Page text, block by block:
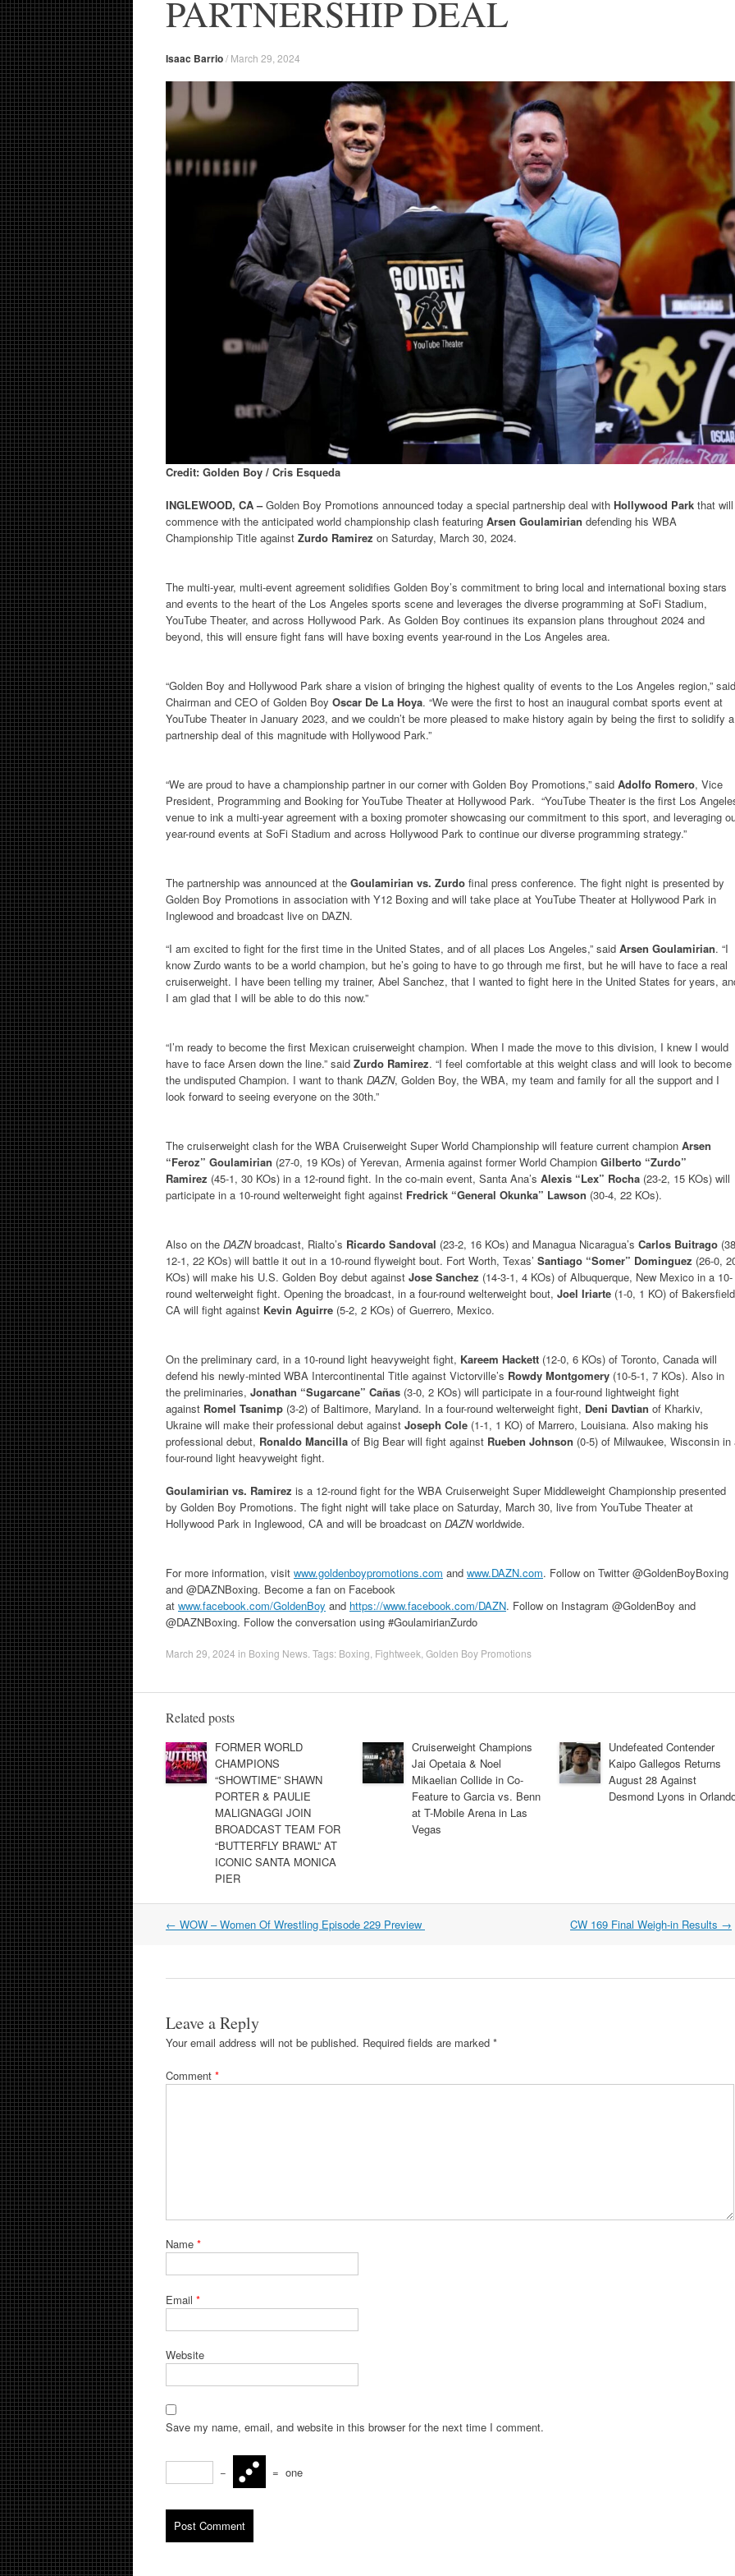
PARTNERSHIP DEAL
Isaac Barrio/ March 29, 2024
Credit: Golden Boy / Cris Esqueda
INGLEWOOD, CA –Golden Boy Promotions announced today a special partnership deal with Hollywood Park that will
commence with the anticipated world championship clash featuring Arsen Goulamirian defending his WBA
Championship Title against Zurdo Ramirez on Saturday, March 30, 2024.
The multi-year, multi-event agreement solidifies Golden Boy’s commitment to bring local and international boxing stars
and events to the heart of the Los Angeles sports scene and leverages the diverse programming at SoFi Stadium,
YouTube Theater, and across Hollywood Park. As Golden Boy continues its expansion plans throughout 2024 and
beyond, this will ensure fight fans will have boxing events year-round in the Los Angeles area.
“Golden Boy and Hollywood Park share a vision of bringing the highest quality of events to the Los Angeles region,” said
Chairman and CEO of Golden Boy Oscar De La Hoya. “We were the first to host an inaugural combat sports event at
YouTube Theater in January 2023, and we couldn’t be more pleased to make history again by being the first to solidify a
partnership deal of this magnitude with Hollywood Park.”
“We are proud to have a championship partner in our corner with Golden Boy Promotions,” said Adolfo Romero, Vice
President, Programming and Booking for YouTube Theater at Hollywood Park. “YouTube Theater is the first Los
venue to ink a multi-year agreement with a boxing promoter showcasing our commitment to this sport, and leveraging
year-round events at SoFi Stadium and across Hollywood Park to continue our diverse programming strategy.”
The partnership was announced at the Goulamirian vs. Zurdo final press conference. The fight night is presented by
Golden Boy Promotions in association with Y12 Boxing and will take place at YouTube Theater at Hollywood Park in
Inglewood and broadcast live on DAZN.
“I am excited to fight for the first time in the United States, and of all places Los Angeles,” said Arsen Goulamirian. “I
know Zurdo wants to be a world champion, but he’s going to have to go through me first, but he will have to face a real
cruiserweight. I have been telling my trainer, Abel Sanchez, that I wanted to fight here in the United States for years,
I am glad that I will be able to do this now.”
“I’m ready to become the first Mexican cruiserweight champion. When I made the move to this division, I knew I would
have to face Arsen down the line.” said Zurdo Ramirez. “I feel comfortable at this weight class and will look to become
the undisputed Champion. I want to thank DAZN, Golden Boy, the WBA, my team and family for all the support and I
look forward to seeing everyone on the 30th.”
The cruiserweight clash for the WBA Cruiserweight Super World Championship will feature current champion Arsen
“Feroz” Goulamirian (27-0, 19 KOs) of Yerevan, Armenia against former World Champion Gilberto “Zurdo”
Ramirez (45-1, 30 KOs) in a 12-round fight. In the co-main event, Santa Ana’s Alexis “Lex” Rocha (23-2, 15 KOs) will
participate in a 10-round welterweight fight against Fredrick “General Okunka” Lawson (30-4, 22 KOs).
Also on the DAZNbroadcast, Rialto’s Ricardo Sandoval (23-2, 16 KOs) and Managua Nicaragua’s Carlos Buitrago
12-1, 22 KOs) will battle it out in a 10-round flyweight bout. Fort Worth, Texas’ Santiago “Somer” Dominguez (26-0,
KOs) will make his U.S. Golden Boy debut against Jose Sanchez (14-3-1, 4 KOs) of Albuquerque, New Mexico in a 10-
round welterweight fight. Opening the broadcast, in a four-round welterweight bout, Joel Iriarte (1-0, 1 KO) of
CA will fight against Kevin Aguirre (5-2, 2 KOs) of Guerrero, Mexico.
On the preliminary card, in a 10-round light heavyweight fight, Kareem Hackett (12-0, 6 KOs) of Toronto, Canada will
defend his newly-minted WBA Intercontinental Title against Victorville’s Rowdy Montgomery (10-5-1, 7 KOs). Also in
the preliminaries, Jonathan “Sugarcane” Cañas (3-0, 2 KOs) will participate in a four-round lightweight fight
against Romel Tsanimp (3-2) of Baltimore, Maryland. In a four-round welterweight fight, Deni Davtian of Kharkiv,
Ukraine will make their professional debut against Joseph Cole (1-1, 1 KO) of Marrero, Louisiana. Also making his
professional debut, Ronaldo Mancilla of Big Bear will fight against Rueben Johnson (0-5) of Milwaukee, Wisconsin in
four-round light heavyweight fight.
Goulamirian vs. Ramirez is a 12-round fight for the WBA Cruiserweight Super Middleweight Championship presented
by Golden Boy Promotions. The fight night will take place on Saturday, March 30, live from YouTube Theater at
Hollywood Park in Inglewood, CA and will be broadcast on DAZNworldwide.
For more information, visit www.goldenboypromotions.com and www.DAZN.com. Follow on Twitter @GoldenBoyBoxing
and @DAZNBoxing. Become a fan on Facebook
at www.facebook.com/GoldenBoy and https://www.facebook.com/DAZN. Follow on Instagram @GoldenBoy and
@DAZNBoxing. Follow the conversation using #GoulamirianZurdo
March 29, 2024 in Boxing News . Tags: Boxing Fightweek Golden Boy Promotions
Related posts
FORMER WORLD
CHAMPIONS
“SHOWTIME” SHAWN
PORTER & PAULIE
MALIGNAGGI JOIN
BROADCAST TEAM FOR
“BUTTERFLY BRAWL” AT
ICONIC SANTA MONICA
PIER
Cruiserweight Champions
Jai Opetaia & Noel
Mikaelian Collide in Co-
Feature to Garcia vs. Benn
at T-Mobile Arena in Las
Vegas
Undefeated Contender
Kaipo Gallegos Returns
August 28 Against
Desmond Lyons in
Post
← WOW – Women Of Wrestling Episode 229 Preview CW 169 Final Weigh-in Results →
Leave a Reply
Your email address will not be published. Required fields are marked *
Comment *
Name *
Email *
Website
Save my name, email, and website in this browser for the next time I comment.
− = one